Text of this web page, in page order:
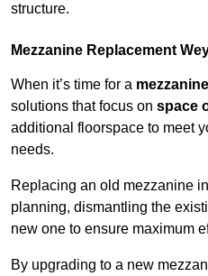
structure.
Mezzanine Replacement
When it’s time for a
solutions that focus on space
additional floorspace to meet
needs.
Replacing an old mezzanine
planning, dismantling the
new one to ensure maximum
By upgrading to a new